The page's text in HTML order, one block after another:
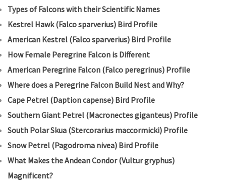
Types of Falcons with their Scientific Names
Kestrel Hawk (Falco sparverius) Bird Profile
American Kestrel (Falco sparverius) Bird Profile
How Female Peregrine Falcon is Different
American Peregrine Falcon (Falco peregrinus) Profile
Where does a Peregrine Falcon Build Nest and Why?
Cape Petrel (Daption capense) Bird Profile
Southern Giant Petrel (Macronectes giganteus) Profile
South Polar Skua (Stercorarius maccormicki) Profile
Snow Petrel (Pagodroma nivea) Bird Profile
What Makes the Andean Condor (Vultur gryphus)
Magnificent?